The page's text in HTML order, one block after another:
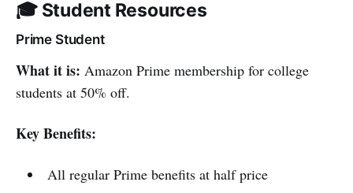
🎓 Student Resources
Prime Student
What it is: Amazon Prime membership for college
students at 50% off.
Key Benefits:
All regular Prime benefits at half price